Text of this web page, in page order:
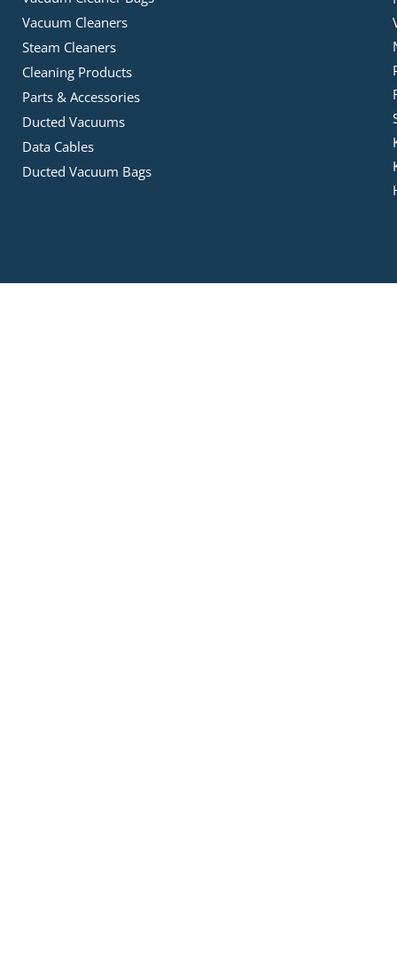
Vacuum Cleaners
Steam Cleaners
Cleaning Products
Parts & Accessories
Ducted Vacuums
Data Cables
Ducted Vacuum Bags